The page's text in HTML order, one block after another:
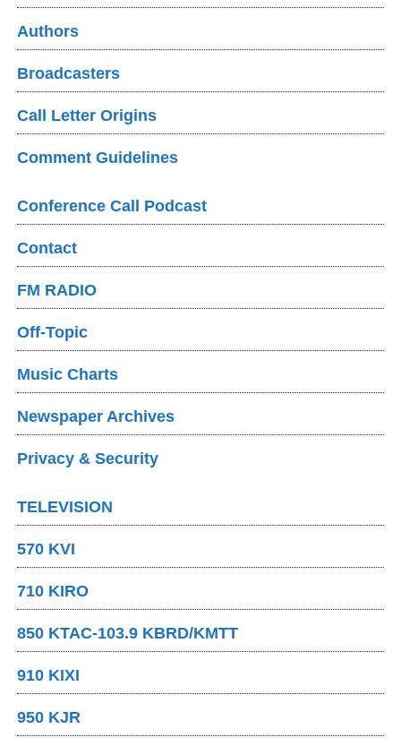
Authors
Broadcasters
Call Letter Origins
Comment Guidelines
Conference Call Podcast
Contact
FM RADIO
Off-Topic
Music Charts
Newspaper Archives
Privacy & Security
TELEVISION
570 KVI
710 KIRO
850 KTAC-103.9 KBRD/KMTT
910 KIXI
950 KJR